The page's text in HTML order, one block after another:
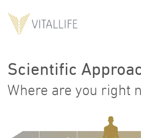
Scientific
Where are you right